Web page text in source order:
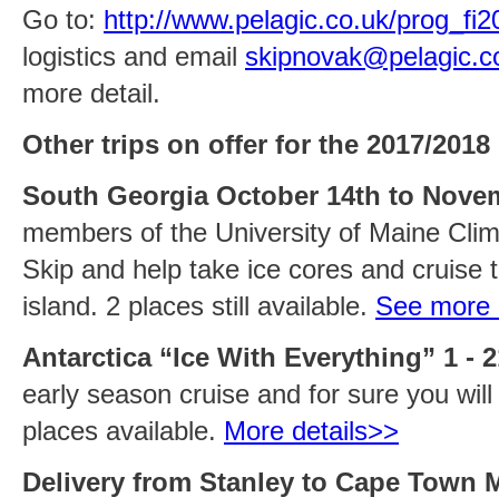
Go to: http://www.pelagic.co.uk/
logistics and email
more detail.
Other trips on offer for the 2017/2018
South Georgia October 14th to
members of the University of Maine
Skip and help take ice cores and cruise
island. 2 places still available. See more
Antarctica “Ice With Everything” 1 -
early season cruise and for sure you
places available. More details>>
Delivery from Stanley to Cape Town